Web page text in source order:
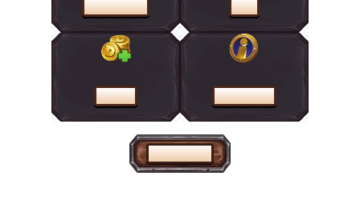
PROMOTIONS SHOP
CASHIER HELP CENTRE
HOME PAGE